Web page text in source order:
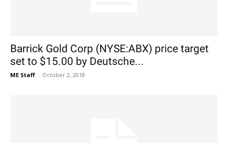
Barrick Gold Corp (NYSE:ABX) price target
set to $15.00 by Deutsche...
ME Staff - October 2, 2018